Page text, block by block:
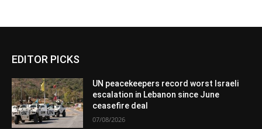
EDITOR PICKS
UN peacekeepers record worst Israeli
escalation in Lebanon since June
ceasefire deal
07/08/2026